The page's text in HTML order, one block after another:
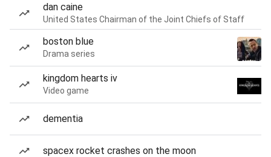
dan caine
United States Chairman of the Joint Chiefs of Staff
boston blue
Drama series
kingdom hearts iv
Video game
dementia
spacex rocket crashes on the moon